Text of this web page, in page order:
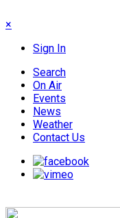
×
Sign In
Search
On Air
Events
News
Weather
Contact Us